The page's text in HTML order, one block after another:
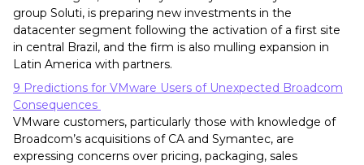
group Soluti, is preparing new investments in the
datacenter segment following the activation of a first site
in central Brazil, and the firm is also mulling expansion in
Latin America with partners.
9 Predictions for VMware Users of Unexpected Broadcom
Consequences
VMware customers, particularly those with knowledge of
Broadcom’s acquisitions of CA and Symantec, are
expressing concerns over pricing, packaging, sales